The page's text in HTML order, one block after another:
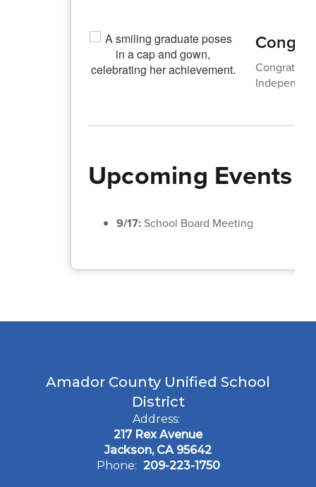
Upcoming Events
9/17: School Board Meeting
Amador County Unified School
District
Address:
217 Rex Avenue
Jackson, CA 95642
Phone: 209-223-1750